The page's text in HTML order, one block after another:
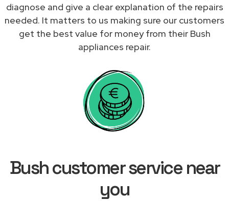
diagnose and give a clear explanation of the repairs
needed. It matters to us making sure our customers
get the best value for money from their Bush
appliances repair.
Bush customer service near
you